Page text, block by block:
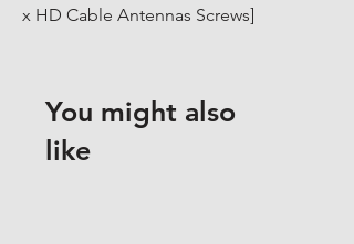
x HD Cable Antennas Screws]
You might also
like